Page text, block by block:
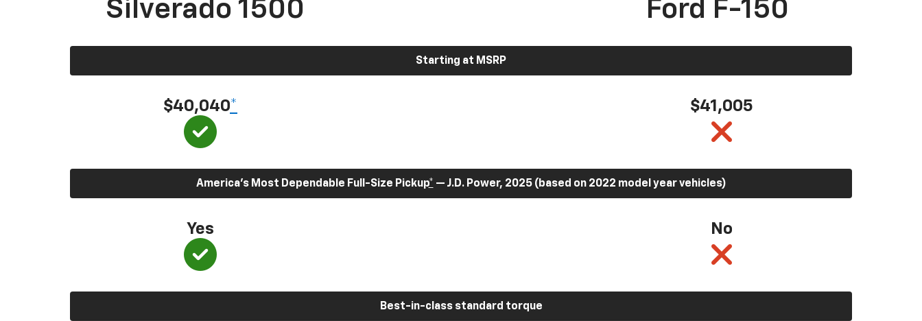
Silverado 1500 Ford F-150
Starting at MSRP
$40,040* $41,005
America’s Most Dependable Full-Size Pickup* — J.D. Power, 2025 (based on 2022 model year vehicles)
Yes No
Best-in-class standard torque